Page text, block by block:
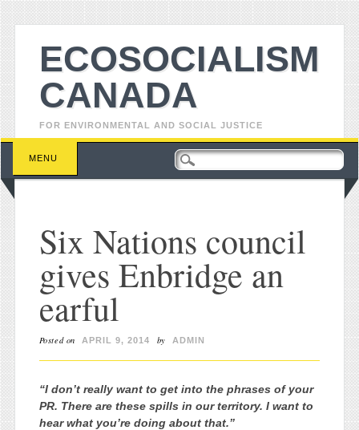
ECOSOCIALISM
CANADA
FOR ENVIRONMENTAL AND SOCIAL JUSTICE
Main menu
Skip to content
MENU
Six Nations council
gives Enbridge an
earful
Posted on APRIL 9, 2014 by ADMIN
“I don’t really want to get into the phrases of your
PR. There are these spills in our territory. I want to
hear what you’re doing about that.”